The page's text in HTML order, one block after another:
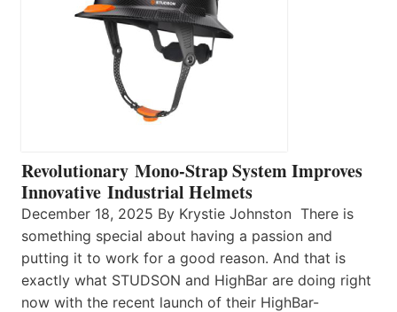
Revolutionary Mono-Strap System Improves
Innovative Industrial Helmets
December 18, 2025 By Krystie Johnston There is
something special about having a passion and
putting it to work for a good reason. And that is
exactly what STUDSON and HighBar are doing right
now with the recent launch of their HighBar-